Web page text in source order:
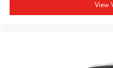
View